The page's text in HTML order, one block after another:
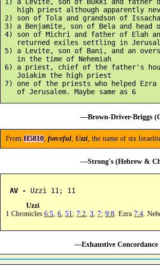
high priest although apparently
2) son of Tola and grandson of
3) a Benjamite, son of Bela and head
4) son of Michri and father of Elah
returned exiles settling in
5) a Levite, son of Bani, and an
    in the time of Nehemiah
6) a priest, chief of the father's
    Joiakim the high priest
7) one of the priests who helped
—Brown-Driver-Briggs
From H5810; forceful; Uzzi , the name of six
—Strong's (Hebrew &
AV - Uzzi 11; 11
Uzzi
1 Chronicles 6:5, 6, 51; 7:2, 3, 7; 9:8. Ezra 7:4.
—Exhaustive